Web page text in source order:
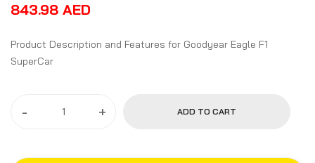
843.98 AED
Product Description and Features for Goodyear Eagle F1
SuperCar
- + ADD TO CART